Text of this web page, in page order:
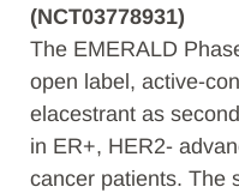
(NCT03778931)
The EMERALD
open label, active-
elacestrant as
in ER+, HER2-
cancer patients. The